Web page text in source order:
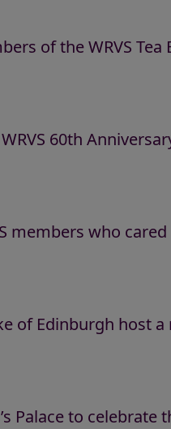
of the WRVS
60th
members who
of Edinburgh host a
Palace to celebrate